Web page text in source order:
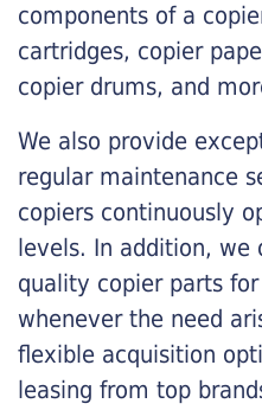
components of a
cartridges, copier
copier drums, and
We also provide
regular maintenance
copiers continuously
levels. In addition, we
quality copier parts
whenever the need
flexible acquisition
leasing from top